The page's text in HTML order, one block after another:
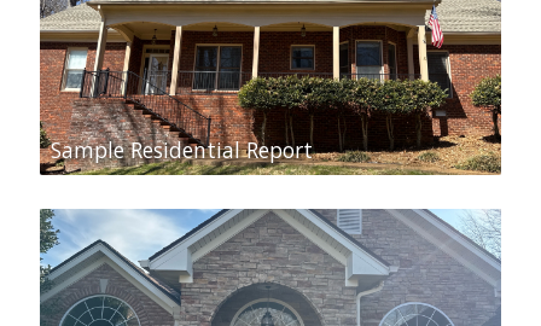
Sample Residential Report